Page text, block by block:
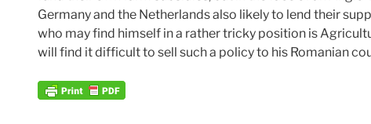
Germany and the Netherlands also likely to lend their
who may find himself in a rather tricky position is
will find it difficult to sell such a policy to his Romanian